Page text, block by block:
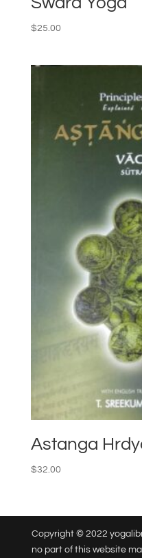
$25.00
Astanga
$32.00
Copyright © 2022
no part of this website